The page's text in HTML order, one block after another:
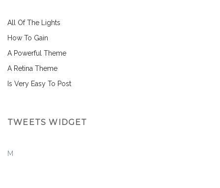
All Of The Lights
How To Gain
A Powerful Theme
A Retina Theme
Is Very Easy To Post
TWEETS WIDGET
M